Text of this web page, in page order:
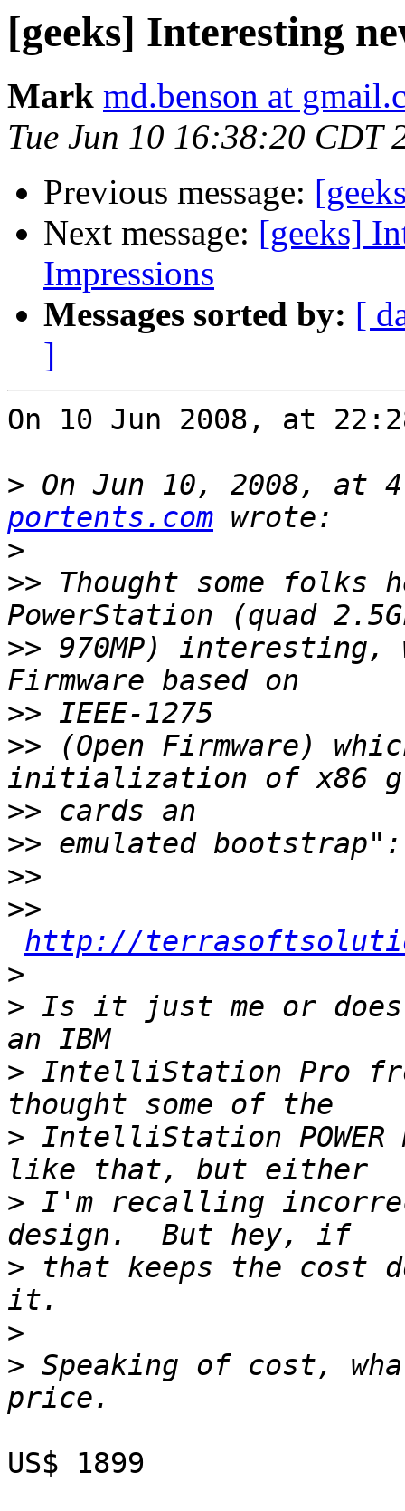
[geeks] Interesting
Mark md.benson at
Tue Jun 10 16:38:20 CDT
Previous message:
Next message: [geeks]
Impressions
Messages sorted by: [
]
On 10 Jun 2008, at
> On Jun 10, 2008, at
portents.com
>
>> Thought some folks
>> 970MP) interesting,
>>
>> (Open Firmware)
>>
>>
>>
>>
http://
>
> Is it just me or
> IntelliStation Pro
> IntelliStation POWER
> I'm recalling
> that keeps the cost
>
> Speaking of cost,
US$ 1899